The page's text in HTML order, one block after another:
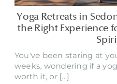
Yoga Retreats in
the Right Experience
You've been staring at
weeks, wondering if a
worth it, or [...]